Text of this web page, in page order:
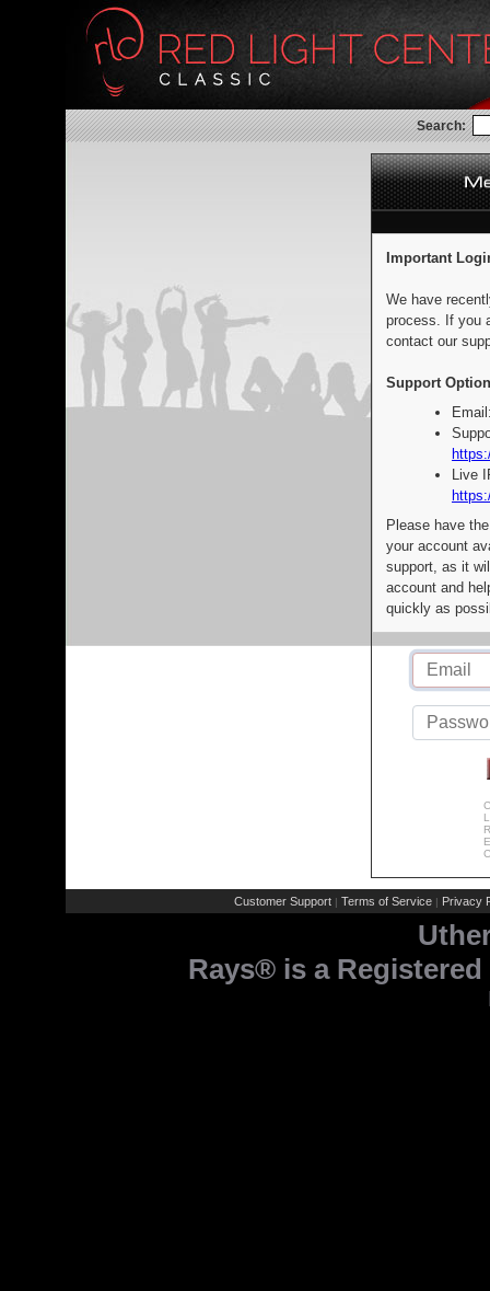
Search:
Important
We have
process. If you
contact our
Support
Live
Please have
your account
support, as it
account and
quickly as
Customer Support | Terms of Service | Privacy
Rays® is a